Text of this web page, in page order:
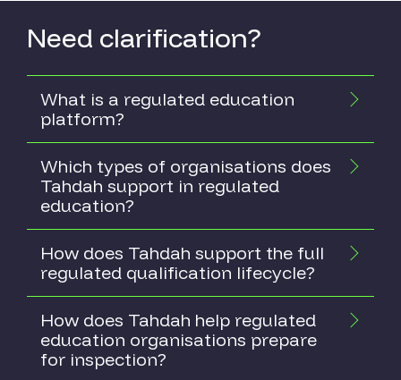
Need clarification?
What is a regulated education
platform?
Which types of organisations does
Tahdah support in regulated
education?
How does Tahdah support the full
regulated qualification lifecycle?
How does Tahdah help regulated
education organisations prepare
for inspection?